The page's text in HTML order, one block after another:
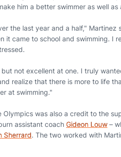
him a better swimmer as well
the last year and a half,"
it came to school and swimming. I
not excellent at one. I truly
realize that there is more to life
at swimming."
Olympics was also a credit to the
assistant coach Gideon Louw –
Sherrard. The two worked with